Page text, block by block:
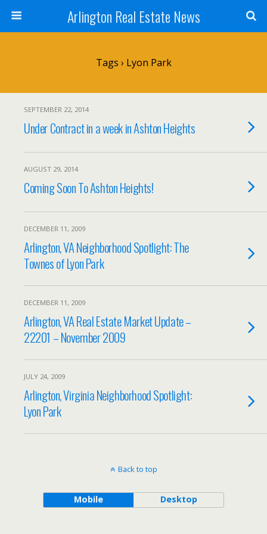
Arlington Real Estate News
Tags › Lyon Park
SEPTEMBER 22, 2014
Under Contract in a week in Ashton Heights
AUGUST 29, 2014
Coming Soon To Ashton Heights!
DECEMBER 11, 2009
Arlington, VA Neighborhood Spotlight: The
Townes of Lyon Park
DECEMBER 11, 2009
Arlington, VA Real Estate Market Update –
22201 – November 2009
JULY 24, 2009
Arlington, Virginia Neighborhood Spotlight:
Lyon Park
Back to top
Mobile Desktop